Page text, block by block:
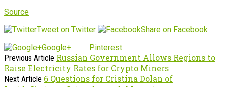
Source
Tweet on Twitter
Share on Facebook
Google+
Pinterest
Previous Article Russian Government Allows Regions to
Raise Electricity Rates for Crypto Miners
Next Article 6 Questions for Cristina Dolan of